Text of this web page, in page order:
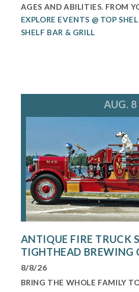
AGES AND ABILITIES. FROM
EXPLORE EVENTS @ TOP
SHELF BAR & GRILL
AUG. 8
ANTIQUE FIRE TRUCK
TIGHTHEAD BREWING
8/8/26
BRING THE WHOLE FAMILY